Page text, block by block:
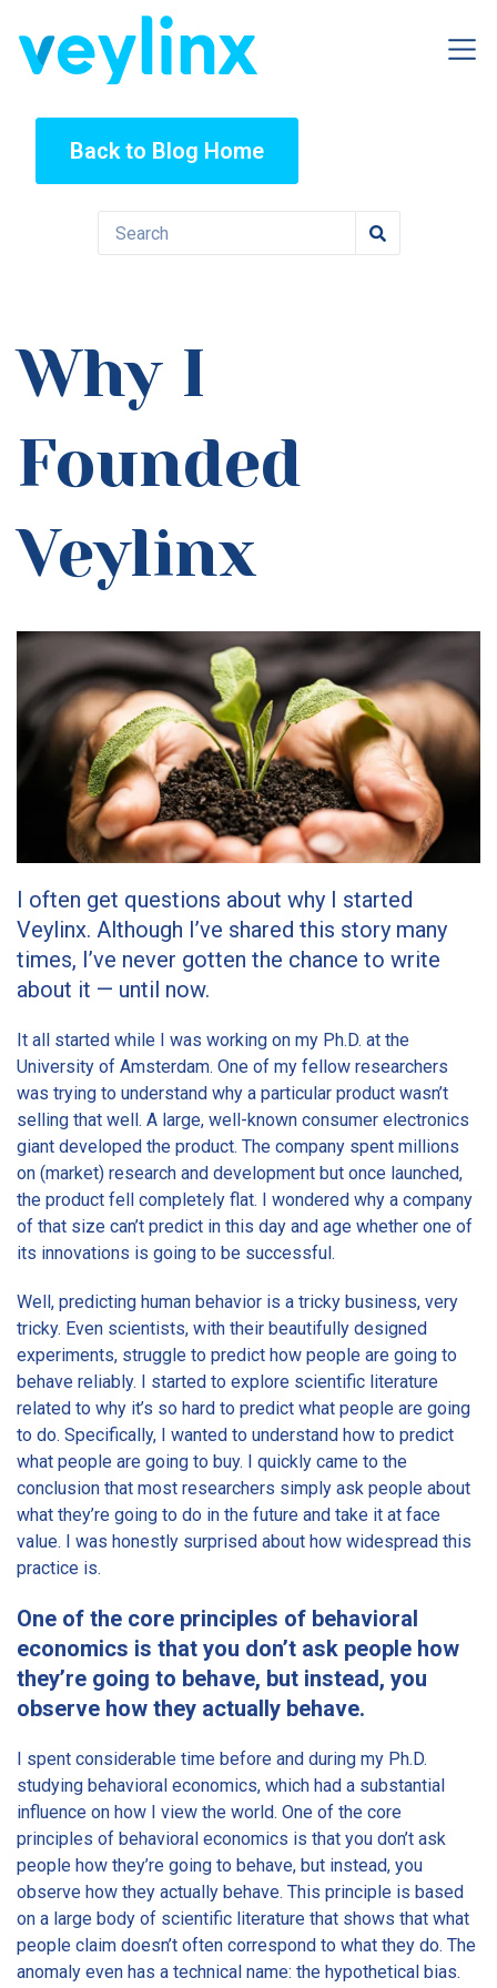
Back to Blog Home
Why I
Founded
Veylinx
I often get questions about why I started
Veylinx. Although I’ve shared this story many
times, I’ve never gotten the chance to write
about it — until now.
It all started while I was working on my Ph.D. at the
University of Amsterdam. One of my fellow researchers
was trying to understand why a particular product wasn’t
selling that well. A large, well-known consumer electronics
giant developed the product. The company spent millions
on (market) research and development but once launched,
the product fell completely flat. I wondered why a company
of that size can’t predict in this day and age whether one of
its innovations is going to be successful.
Well, predicting human behavior is a tricky business, very
tricky. Even scientists, with their beautifully designed
experiments, struggle to predict how people are going to
behave reliably. I started to explore scientific literature
related to why it’s so hard to predict what people are going
to do. Specifically, I wanted to understand how to predict
what people are going to buy. I quickly came to the
conclusion that most researchers simply ask people about
what they’re going to do in the future and take it at face
value. I was honestly surprised about how widespread this
practice is.
One of the core principles of behavioral
economics is that you don’t ask people how
they’re going to behave, but instead, you
observe how they actually behave.
I spent considerable time before and during my Ph.D.
studying behavioral economics, which had a substantial
influence on how I view the world. One of the core
principles of behavioral economics is that you don’t ask
people how they’re going to behave, but instead, you
observe how they actually behave. This principle is based
on a large body of scientific literature that shows that what
people claim doesn’t often correspond to what they do. The
anomaly even has a technical name: the hypothetical bias.